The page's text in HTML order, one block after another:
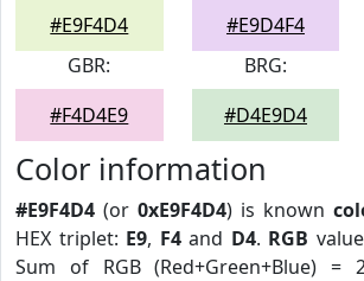
#E9F4D4
#E9D4F4
GBR:
#F4D4E9
BRG:
#D4E9D4
Color information
#E9F4D4 (or 0xE9F4D4) is known
HEX triplet: E9, F4and D4. RGB
Sum of RGB (Red+Green+Blue) =